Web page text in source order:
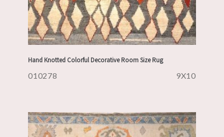
Hand Knotted Colorful Decorative Room Size Rug
010278 9X10